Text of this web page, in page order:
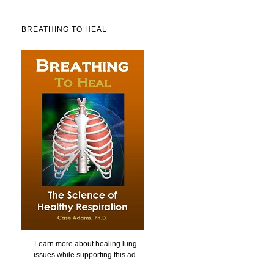
BREATHING TO HEAL
Learn more about healing lung
issues while supporting this ad-